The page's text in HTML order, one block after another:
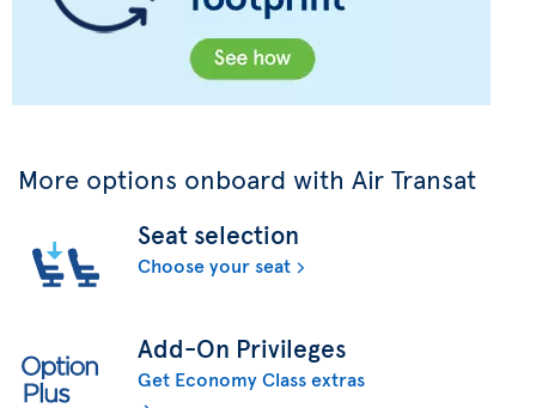
More options onboard with Air Transat
Seat selection
Choose your seat
Add-On Privileges
Get Economy Class extras